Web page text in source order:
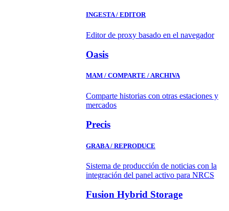
INGESTA / EDITOR
Editor de proxy basado en el navegador
Oasis
MAM / COMPARTE / ARCHIVA
Comparte historias con otras estaciones y
mercados
Precis
GRABA / REPRODUCE
Sistema de producción de noticias con la
integración del panel activo para NRCS
Fusion Hybrid Storage